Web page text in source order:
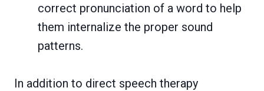
correct pronunciation of a word to help
them internalize the proper sound
patterns.
In addition to direct speech therapy